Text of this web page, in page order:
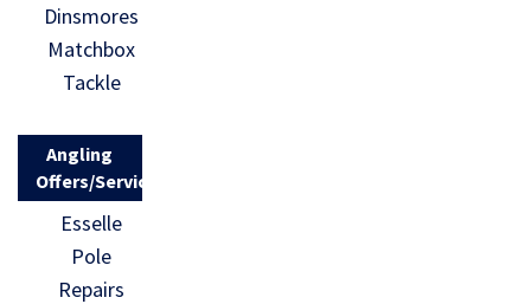
Dinsmores
Matchbox
Tackle
Angling
Offers/Services
Esselle
Pole
Repairs